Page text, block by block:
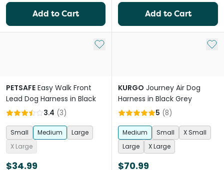
Add to Cart Add to Cart
Add to My List
PETSAFE Easy Walk Front
Lead Dog Harness in Black
3.4 (3)
Small Medium
Large
X Large
$34.99
Add
KURGO Journey Air Dog
Harness in Black Grey
5 (8)
Medium Small
X Small
Large
X Large
$70.99